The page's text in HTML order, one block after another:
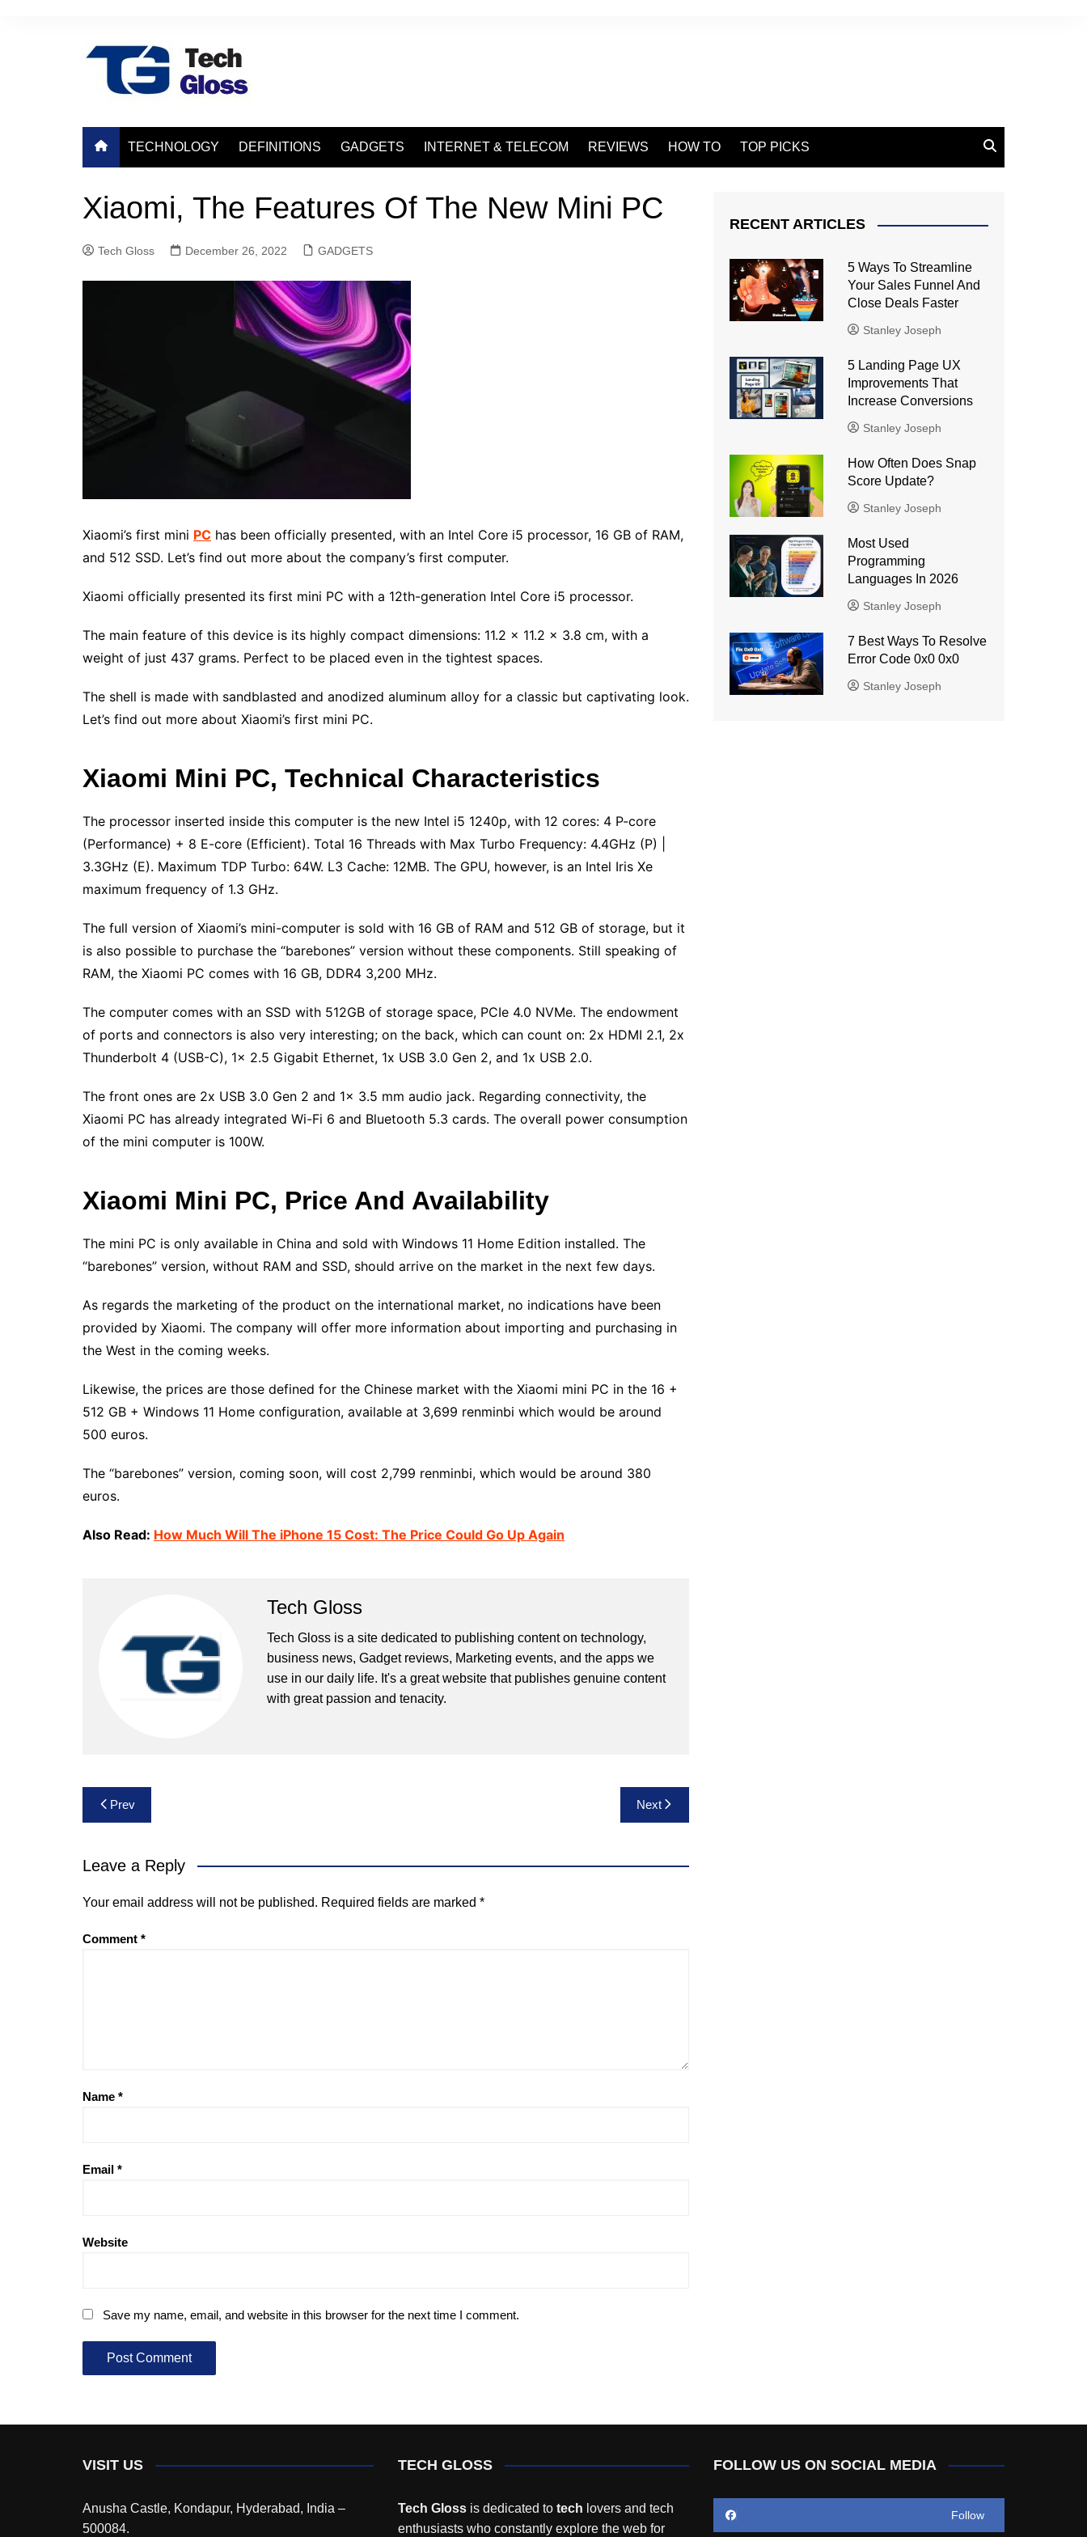
TECHNOLOGY DEFINITIONS GADGETS INTERNET & TELECOM REVIEWS HOW TO TOP PICKS
Xiaomi, The Features Of The New Mini PC
Tech Gloss December 26, 2022 GADGETS
Xiaomi’s first mini PC has been officially presented, with an Intel Core i5 processor, 16 GB of RAM,
and 512 SSD. Let’s find out more about the company’s first computer.
Xiaomi officially presented its first mini PC with a 12th-generation Intel Core i5 processor.
The main feature of this device is its highly compact dimensions: 11.2 x 11.2 x 3.8 cm, with a
weight of just 437 grams. Perfect to be placed even in the tightest spaces.
The shell is made with sandblasted and anodized aluminum alloy for a classic but captivating look.
Let’s find out more about Xiaomi’s first mini PC.
Xiaomi Mini PC, Technical Characteristics
The processor inserted inside this computer is the new Intel i5 1240p, with 12 cores: 4 P-core
(Performance) + 8 E-core (Efficient). Total 16 Threads with Max Turbo Frequency: 4.4GHz (P) |
3.3GHz (E). Maximum TDP Turbo: 64W. L3 Cache: 12MB. The GPU, however, is an Intel Iris Xe
maximum frequency of 1.3 GHz.
The full version of Xiaomi’s mini-computer is sold with 16 GB of RAM and 512 GB of storage, but it
is also possible to purchase the “barebones” version without these components. Still speaking of
RAM, the Xiaomi PC comes with 16 GB, DDR4 3,200 MHz.
The computer comes with an SSD with 512GB of storage space, PCIe 4.0 NVMe. The endowment
of ports and connectors is also very interesting; on the back, which can count on: 2x HDMI 2.1, 2x
Thunderbolt 4 (USB-C), 1x 2.5 Gigabit Ethernet, 1x USB 3.0 Gen 2, and 1x USB 2.0.
The front ones are 2x USB 3.0 Gen 2 and 1x 3.5 mm audio jack. Regarding connectivity, the
Xiaomi PC has already integrated Wi-Fi 6 and Bluetooth 5.3 cards. The overall power consumption
of the mini computer is 100W.
Xiaomi Mini PC, Price And Availability
The mini PC is only available in China and sold with Windows 11 Home Edition installed. The
“barebones” version, without RAM and SSD, should arrive on the market in the next few days.
As regards the marketing of the product on the international market, no indications have been
provided by Xiaomi. The company will offer more information about importing and purchasing in
the West in the coming weeks.
Likewise, the prices are those defined for the Chinese market with the Xiaomi mini PC in the 16 +
512 GB + Windows 11 Home configuration, available at 3,699 renminbi which would be around
500 euros.
The “barebones” version, coming soon, will cost 2,799 renminbi, which would be around 380
euros.
Also Read: How Much Will The iPhone 15 Cost: The Price Could Go Up Again
Tech Gloss
Tech Gloss is a site dedicated to publishing content on technology,
business news, Gadget reviews, Marketing events, and the apps we
use in our daily life. It's a great website that publishes genuine content
with great passion and tenacity.
Post
navigation
Prev Next
Leave a Reply
Your email address will not be published. Required fields are marked *
Comment *
Name *
Email *
Website
Save my name, email, and website in this browser for the next time I comment.
RECENT ARTICLES
5 Ways To Streamline
Your Sales Funnel And
Close Deals Faster
Stanley Joseph
5 Landing Page UX
Improvements That
Increase Conversions
Stanley Joseph
How Often Does Snap
Score Update?
Stanley Joseph
Most Used
Programming
Languages ​​In 2026
Stanley Joseph
7 Best Ways To Resolve
Error Code 0x0 0x0
Stanley Joseph
VISIT US
Anusha Castle, Kondapur, Hyderabad, India –
500084.
TECH GLOSS
Tech Gloss is dedicated to tech lovers and tech
enthusiasts who constantly explore the web for
FOLLOW US ON SOCIAL MEDIA
Follow